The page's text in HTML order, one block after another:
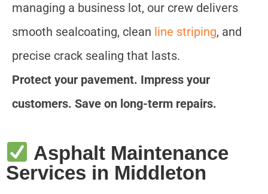
managing a business lot, our crew delivers
smooth sealcoating, clean line striping, and
precise crack sealing that lasts.
Protect your pavement. Impress your
customers. Save on long-term repairs.
Asphalt Maintenance
Services in Middleton